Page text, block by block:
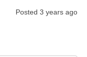
Posted 3 years ago